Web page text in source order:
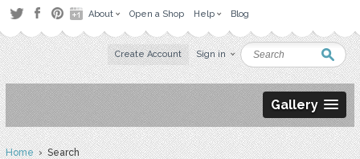
About Open a Shop Help Blog
Create Account Sign in
Gallery
Home› Search